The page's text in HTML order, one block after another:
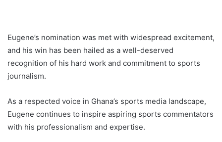
Eugene’s nomination was met with widespread excitement,
and his win has been hailed as a well-deserved
recognition of his hard work and commitment to sports
journalism.
As a respected voice in Ghana’s sports media landscape,
Eugene continues to inspire aspiring sports commentators
with his professionalism and expertise.